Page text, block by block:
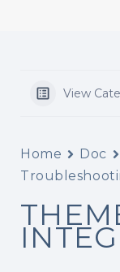
View
Home Doc